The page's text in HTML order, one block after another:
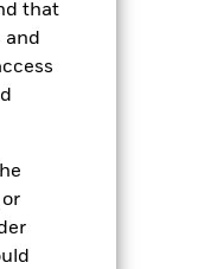
that